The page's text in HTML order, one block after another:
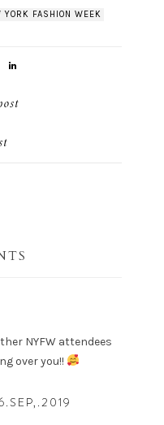
YORK FASHION WEEK
NYFW attendees
over you!!